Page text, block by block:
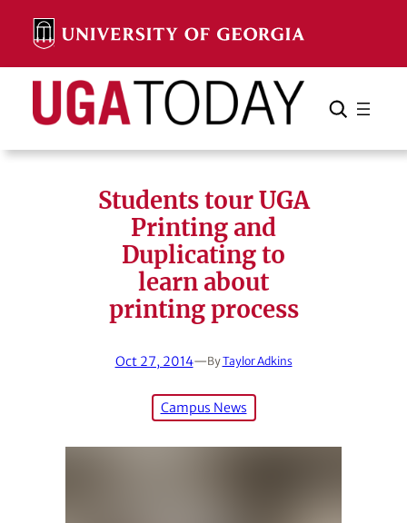
content
Search Search Cancel
Students tour UGA
Printing and
Duplicating to
learn about
printing process
Oct 27, 2014—ByTaylor Adkins
Campus News